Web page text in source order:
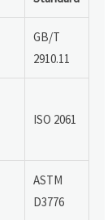
GB/T
2910.11
ISO 2061
ASTM
D3776